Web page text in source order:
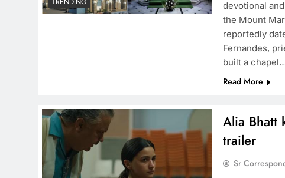
devotional
the Mount
reportedly
Fernandes,
built a
Read More
Alia Bhatt
trailer
Sr